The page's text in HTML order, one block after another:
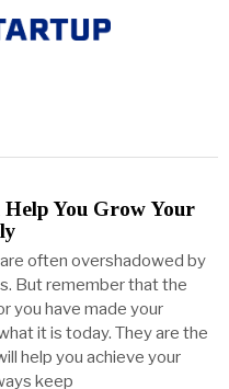
You Grow Your
often overshadowed by
But remember that the
you have made your
it is today. They are the
help you achieve your
keep